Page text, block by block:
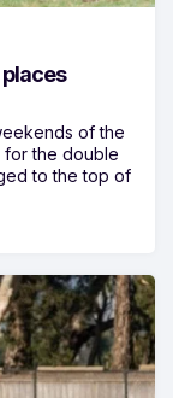
of the
for the double
to the top of